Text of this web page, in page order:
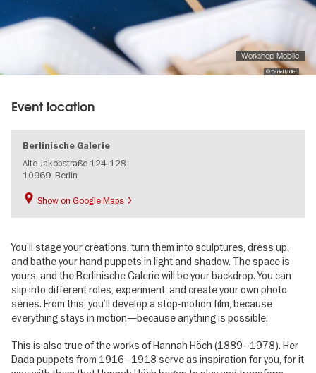
© Daniel Müller
Workshop Mobile
Event location
Berlinische Galerie
Alte Jakobstraße 124-128
10969 Berlin
Show on Google Maps
You’ll stage your creations, turn them into sculptures, dress up,
and bathe your hand puppets in light and shadow. The space is
yours, and the Berlinische Galerie will be your backdrop. You can
slip into different roles, experiment, and create your own photo
series. From this, you’ll develop a stop-motion film, because
everything stays in motion—because anything is possible.
This is also true of the works of Hannah Höch (1889–1978). Her
Dada puppets from 1916–1918 serve as inspiration for you, for it